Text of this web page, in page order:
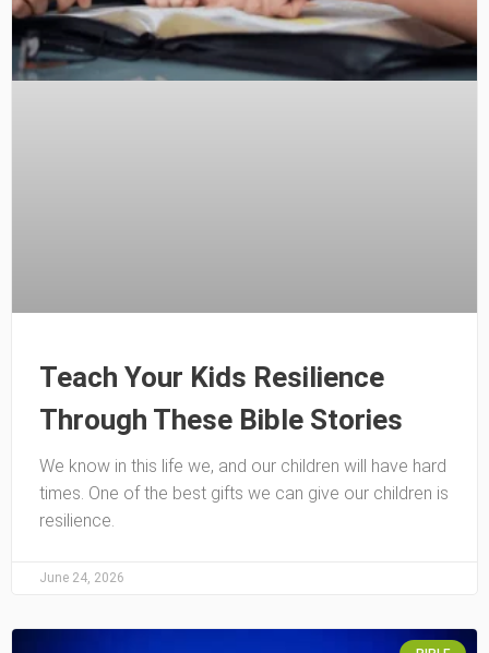
Teach Your Kids Resilience
Through These Bible Stories
We know in this life we, and our children will have hard
times. One of the best gifts we can give our children is
resilience.
June 24, 2026